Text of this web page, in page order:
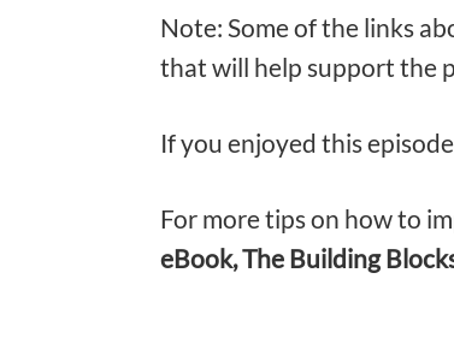
Note: Some of the links
that will help support the
If you enjoyed this
For more tips on how to
eBook, The Building